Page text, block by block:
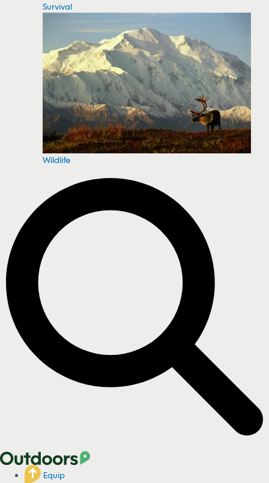
Survival
Wildlife
Equip